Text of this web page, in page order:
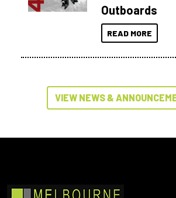
Outboards
READ MORE
VIEW NEWS &